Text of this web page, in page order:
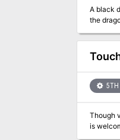
A black
the
5TH
Though